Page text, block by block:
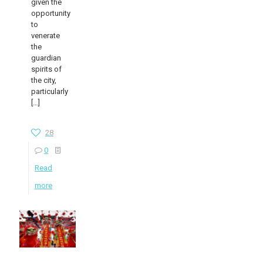
given the
opportunity
to
venerate
the
guardian
spirits of
the city,
particularly
[…]
28
0
Read
more